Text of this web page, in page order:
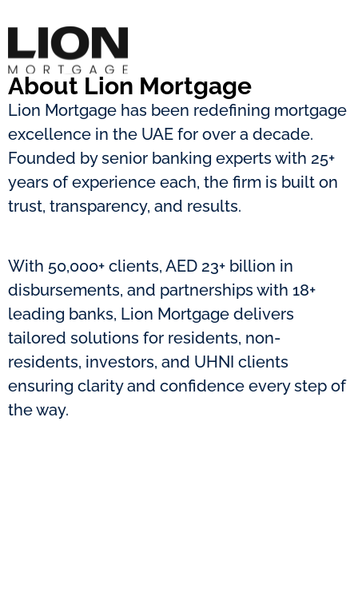
About Lion Mortgage
Lion Mortgage has been redefining mortgage
excellence in the UAE for over a decade.
Founded by senior banking experts with 25+
years of experience each, the firm is built on
trust, transparency, and results.
With 50,000+ clients, AED 23+ billion in
disbursements, and partnerships with 18+
leading banks, Lion Mortgage delivers
tailored solutions for residents, non-
residents, investors, and UHNI clients
ensuring clarity and confidence every step of
the way.